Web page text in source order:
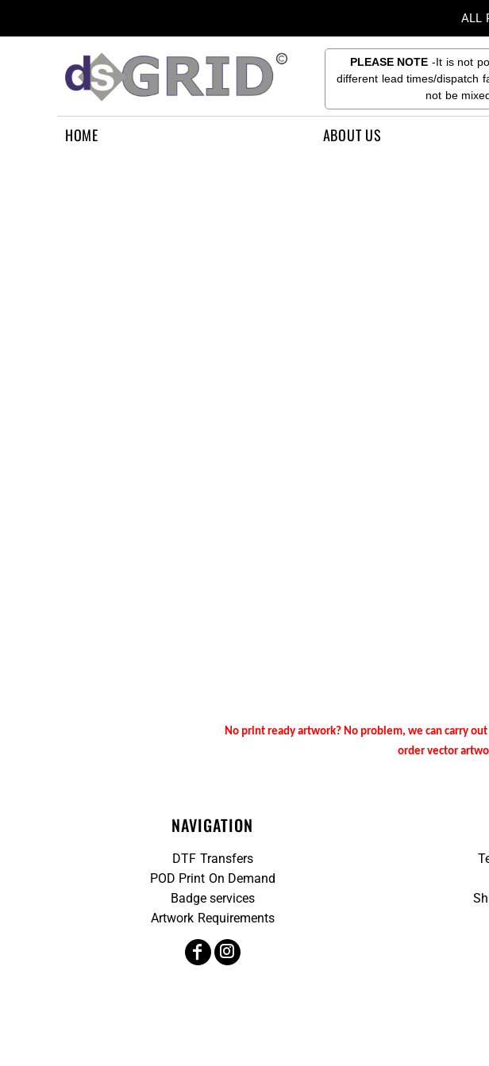
ALL
PLEASE NOTE -It is not
different lead times/dispatch
not be
HOME ABOUT US
No print ready artwork? No problem, we can carry
order vector
NAVIGATION
DTF Transfers
POD Print On Demand
Badge services
Artwork Requirements
ABOUT US
CONTACT US
HOW TO APPLY